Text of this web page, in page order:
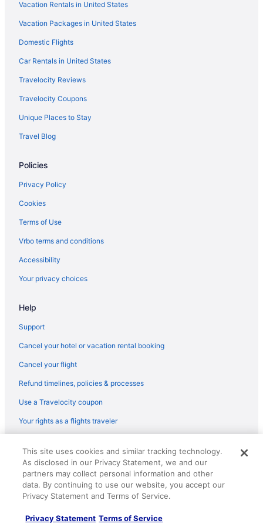
Family Friendly in Indianapolis
Free Airport Transportation in Indianapolis
Hot Tub in Indianapolis
Indoor Pool in Indianapolis
Pet Friendly in Indianapolis
Romantic in Indianapolis
Hotels in Indianapolis
Hotels in Lebanon
Hotels near Lucas Oil Indianapolis Raceway Park
Hotels near Lucas Oil Stadium
Hotels in Manhattan
Hotels in Mooresville
Hotels in Plainfield
Hotels near Riley Hospital for Children
Hotels near Ruoff Home Mortgage Music Center
Speedway Hotels
Vacation Rentals in United States
Vacation Packages in United States
Domestic Flights
Car Rentals in United States
Travelocity Reviews
Travelocity Coupons
Unique Places to Stay
Travel Blog
Policies
Privacy Policy
Cookies
Terms of Use
Vrbo terms and conditions
Accessibility
Your privacy choices
Help
Support
Cancel your hotel or vacation rental booking
Cancel your flight
Refund timelines, policies & processes
Use a Travelocity coupon
Your rights as a flights traveler
reserved. Travelocity, the Stars Design, and The Roaming Gnome
Design are trademarks or registered trademarks of Travelscape LLC.
CST# 2083930-50.
This site uses cookies and similar tracking technology.
As disclosed in our Privacy Statement, we and our
partners may collect personal information and other
data. By continuing to use our website, you accept our
Privacy Statement and Terms of Service.
Privacy Statement Terms of Service